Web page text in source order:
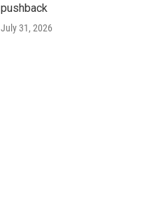
pushback
July 31, 2026